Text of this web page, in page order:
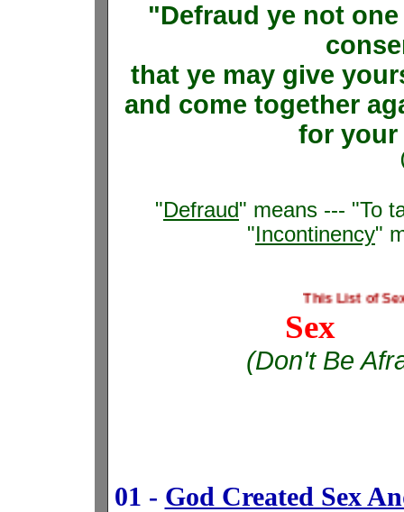
"Defraud ye not
that ye may give
and come together
for
"Defraud" means --- "To
"Incontinency"
This List of Sexual
Sex
(Don't Be
01 - God Created Sex